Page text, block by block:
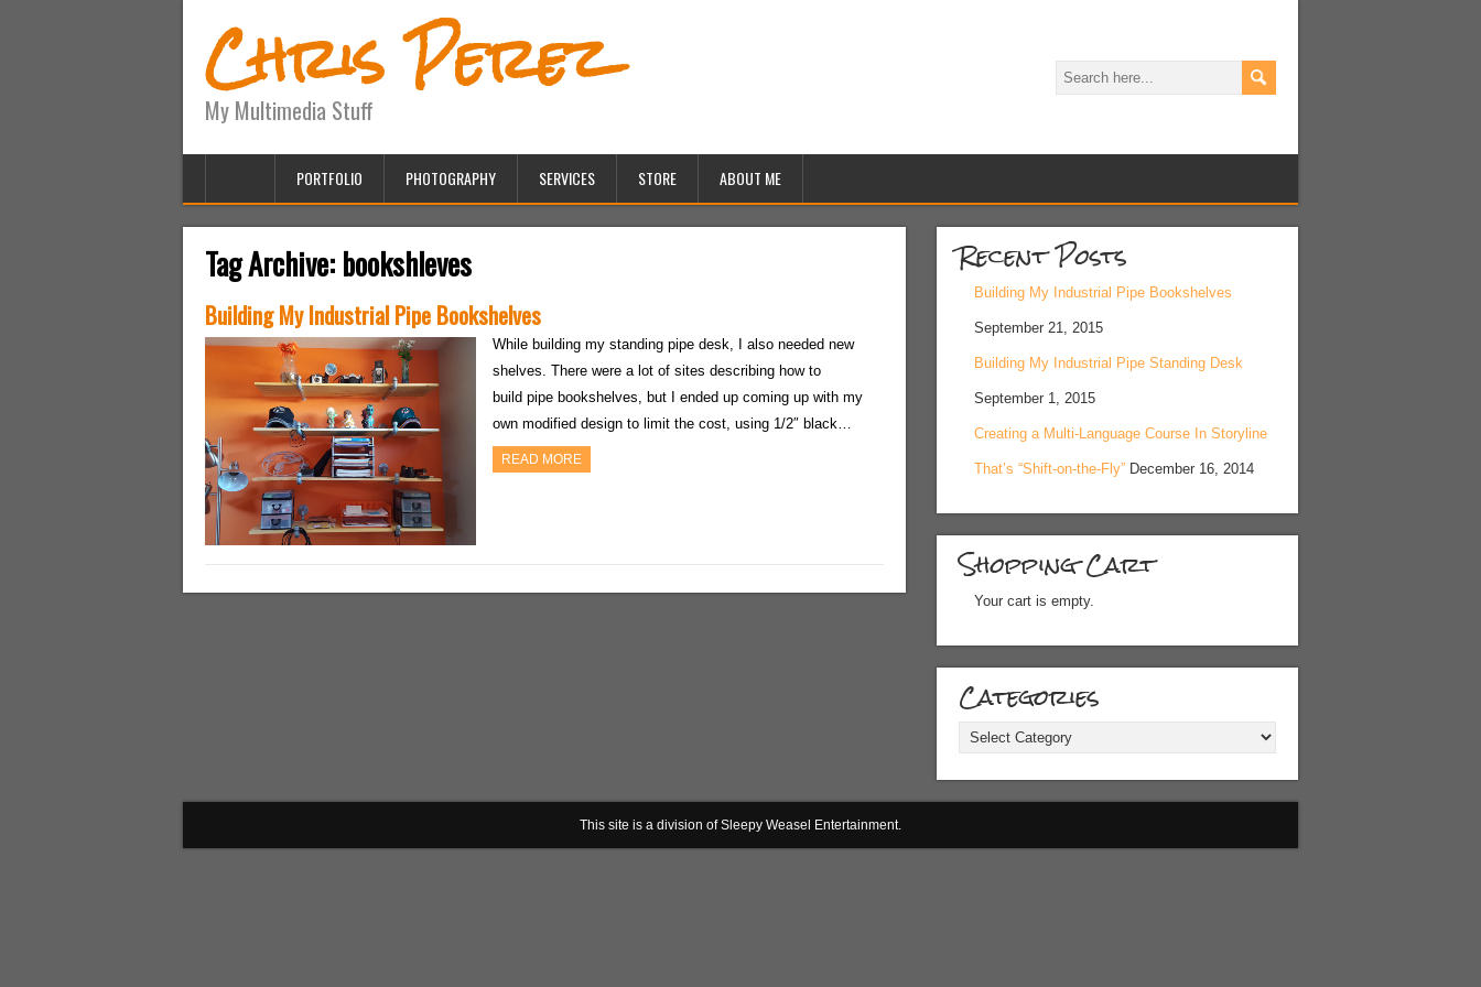
Chris Perez
My Multimedia Stuff
PORTFOLIO PHOTOGRAPHY SERVICES STORE ABOUT ME
Tag Archive: bookshleves
Building My Industrial Pipe Bookshelves
While building my standing pipe desk, I also needed new
shelves. There were a lot of sites describing how to
build pipe bookshelves, but I ended up coming up with my
own modified design to limit the cost, using 1/2″ black…
READ MORE
Recent Posts
Building My Industrial Pipe Bookshelves
September 21, 2015
Building My Industrial Pipe Standing Desk
September 1, 2015
Creating a Multi-Language Course In Storyline
That’s “Shift-on-the-Fly” December 16, 2014
Shopping Cart
Your cart is empty.
Categories
Categories
This site is a division of Sleepy Weasel Entertainment.